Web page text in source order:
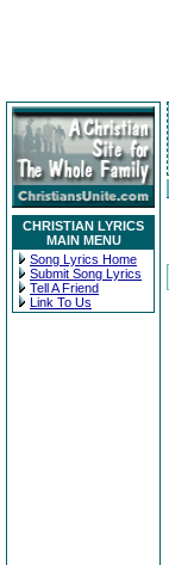
CHRISTIAN LYRICS
MAIN MENU
Song Lyrics Home
Submit Song Lyrics
Tell A Friend
Link To Us